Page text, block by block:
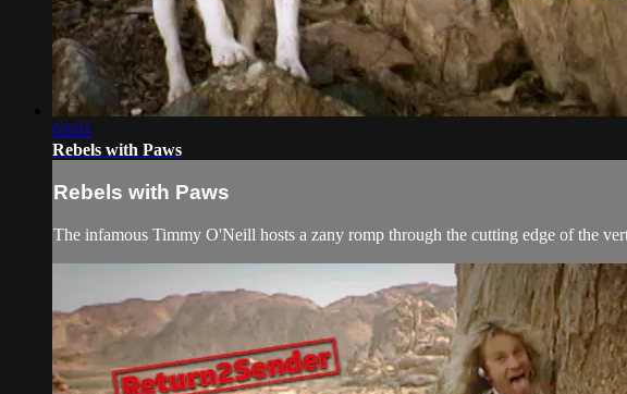
03:01
Rebels with Paws
Rebels with Paws
The infamous Timmy O'Neill hosts a zany romp through the cutting edge of the